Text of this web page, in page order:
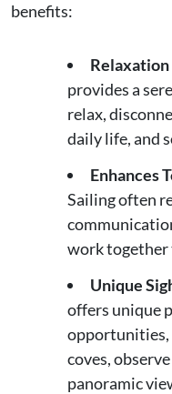
benefits:
provides a
relax,
daily life, and
Enhances
Sailing often
work together
Unique
offers unique
opportunities,
coves,
panoramic